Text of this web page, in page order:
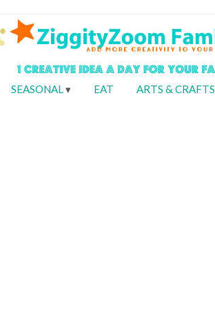
SEASONAL EAT ARTS & CRAFTS